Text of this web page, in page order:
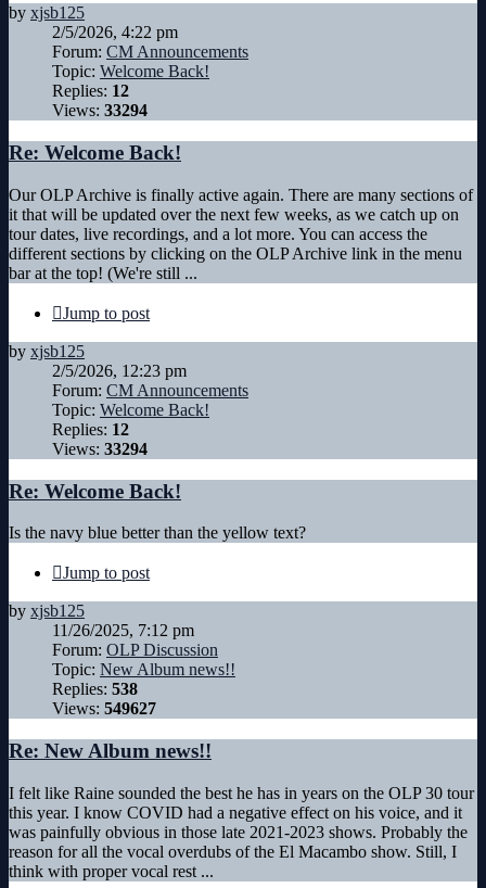
by xjsb125
2/5/2026, 4:22 pm
Forum: CM Announcements
Topic: Welcome Back!
Replies: 12
Views: 33294
Re: Welcome Back!
Our OLP Archive is finally active again. There are many sections of
it that will be updated over the next few weeks, as we catch up on
tour dates, live recordings, and a lot more. You can access the
different sections by clicking on the OLP Archive link in the menu
bar at the top! (We're still ...
Jump to post
by xjsb125
2/5/2026, 12:23 pm
Forum: CM Announcements
Topic: Welcome Back!
Replies: 12
Views: 33294
Re: Welcome Back!
Is the navy blue better than the yellow text?
Jump to post
by xjsb125
11/26/2025, 7:12 pm
Forum: OLP Discussion
Topic: New Album news!!
Replies: 538
Views: 549627
Re: New Album news!!
I felt like Raine sounded the best he has in years on the OLP 30 tour
this year. I know COVID had a negative effect on his voice, and it
was painfully obvious in those late 2021-2023 shows. Probably the
reason for all the vocal overdubs of the El Macambo show. Still, I
think with proper vocal rest ...